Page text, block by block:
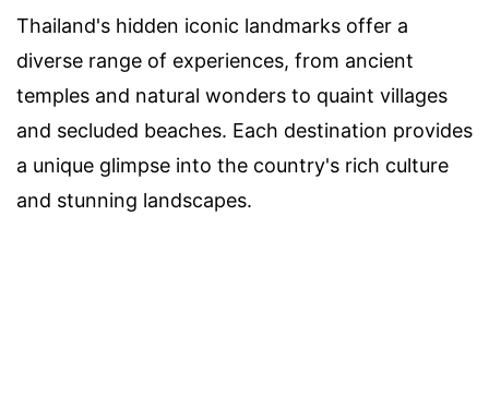
Thailand's hidden iconic landmarks offer a
diverse range of experiences, from ancient
temples and natural wonders to quaint villages
and secluded beaches. Each destination provides
a unique glimpse into the country's rich culture
and stunning landscapes.